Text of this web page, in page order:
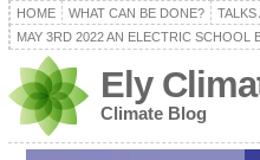
HOME WHAT CAN BE DONE? TALKS
MAY 3RD 2022 AN ELECTRIC SCHOOL
Ely
Climate Blog